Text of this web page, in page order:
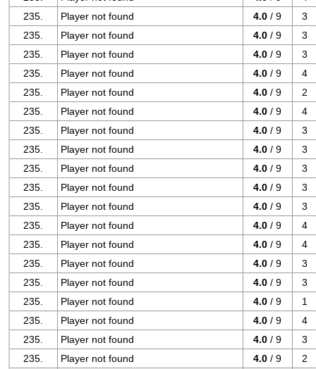
235.
Player not found 4.0 / 9
3
235.
Player not found 4.0 / 9
3
235.
Player not found 4.0 / 9
3
235.
Player not found 4.0 / 9
4
235.
Player not found 4.0 / 9
2
235.
Player not found 4.0 / 9
4
235.
Player not found 4.0 / 9
3
235.
Player not found 4.0 / 9
3
235.
Player not found 4.0 / 9
3
235.
Player not found 4.0 / 9
3
235.
Player not found 4.0 / 9
3
235.
Player not found 4.0 / 9
4
235.
Player not found 4.0 / 9
4
235.
Player not found 4.0 / 9
3
235.
Player not found 4.0 / 9
3
235.
Player not found 4.0 / 9
1
235.
Player not found 4.0 / 9
4
235.
Player not found 4.0 / 9
3
235.
Player not found 4.0 / 9
2